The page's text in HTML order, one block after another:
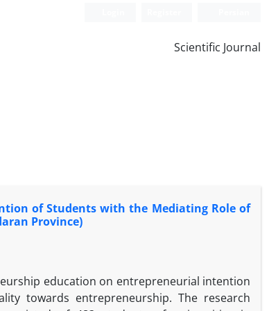
Scientific Journal
of Students with the Mediating Role of
Province)
education on entrepreneurial intention
towards entrepreneurship. The research